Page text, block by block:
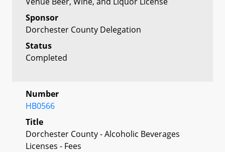
Sponsor
Dorchester County Delegation
Status
Completed
Number
HB0566
Title
Dorchester County - Alcoholic Beverages
Licenses - Fees